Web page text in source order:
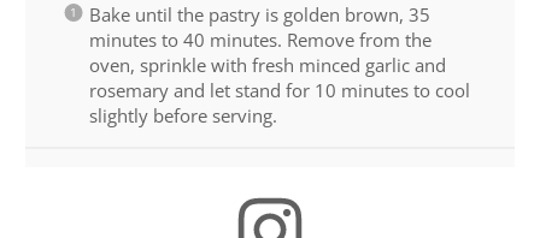
Bake until the pastry is golden brown, 35
minutes to 40 minutes. Remove from the
oven, sprinkle with fresh minced garlic and
rosemary and let stand for 10 minutes to cool
slightly before serving.